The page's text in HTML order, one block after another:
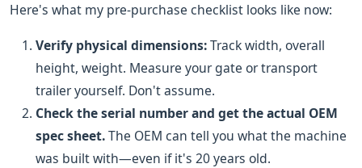
Here's what my pre-purchase checklist looks like now:
Verify physical dimensions:Track width, overall
height, weight. Measure your gate or transport
trailer yourself. Don't assume.
Check the serial number and get the actual OEM
spec sheet.The OEM can tell you what the machine
was built with—even if it's 20 years old.